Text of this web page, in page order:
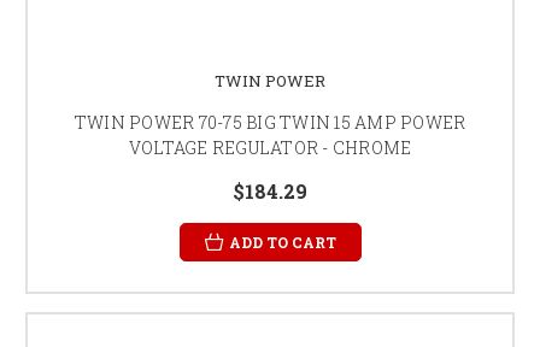
TWIN POWER
TWIN POWER 70-75 BIG TWIN 15 AMP POWER
VOLTAGE REGULATOR - CHROME
$184.29
ADD TO CART